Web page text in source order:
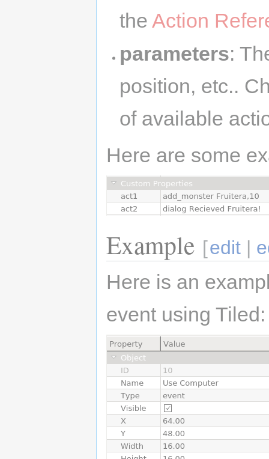
theAction
parameters:
position, etc..
of available
Here are some
Example [edit |
Here is an
event using Tiled: